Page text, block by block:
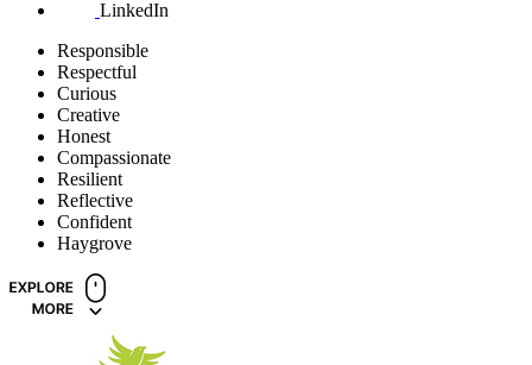
LinkedIn
Responsible
Respectful
Curious
Creative
Honest
Compassionate
Resilient
Reflective
Confident
Haygrove